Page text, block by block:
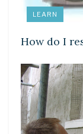
LEARN
How do I